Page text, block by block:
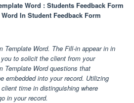
Word : Students Feedback Form
In Student Feedback Form
Template Word. The Fill-in appear in in
to solicit the client from your
Template Word questions that
embedded into your record. Utilizing
time in distinguishing where
in your record.